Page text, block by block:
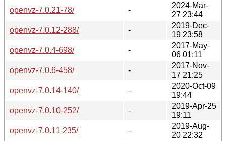
openvz-7.0.21-78/
-
2024-Mar-
27 23:44
openvz-7.0.12-288/
-
2019-Dec-
19 23:58
openvz-7.0.4-698/
-
2017-May-
06 01:11
openvz-7.0.6-458/
-
2017-Nov-
17 21:25
openvz-7.0.14-140/
-
2020-Oct-09
19:44
openvz-7.0.10-252/
-
2019-Apr-25
19:11
openvz-7.0.11-235/
-
2019-Aug-
20 22:32